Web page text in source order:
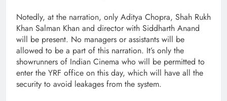
Notedly, at the narration, only Aditya Chopra, Shah Rukh
Khan Salman Khan and director with Siddharth Anand
will be present. No managers or assistants will be
allowed to be a part of this narration. It’s only the
showrunners of Indian Cinema who will be permitted to
enter the YRF office on this day, which will have all the
security to avoid leakages from the system.